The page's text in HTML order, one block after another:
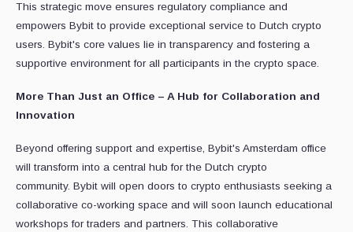
This strategic move ensures regulatory compliance and
empowers Bybit to provide exceptional service to Dutch crypto
users. Bybit's core values lie in transparency and fostering a
supportive environment for all participants in the crypto space.
More Than Just an Office – A Hub for Collaboration and
Innovation
Beyond offering support and expertise, Bybit's Amsterdam office
will transform into a central hub for the Dutch crypto
community. Bybit will open doors to crypto enthusiasts seeking a
collaborative co-working space and will soon launch educational
workshops for traders and partners. This collaborative